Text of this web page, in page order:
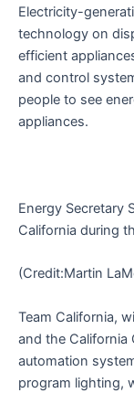
Electricity-
technology on
efficient
and control
people to see
appliances.
Energy Secretary
California during
(Credit:Martin
Team California,
and the California
automation
program lighting,